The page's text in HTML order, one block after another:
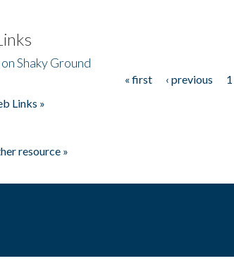
Shaky Ground
« first ‹ previous 1
Links »
resource »